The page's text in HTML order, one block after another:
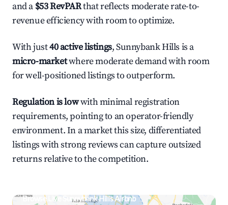
and a $53 RevPARthat reflects moderate rate-to-
revenue efficiency with room to optimize.
With just40 active listings, Sunnybank Hills is a
micro-marketwhere moderate demand with room
for well-positioned listings to outperform.
Regulation is lowwith minimal registration
requirements, pointing to an operator-friendly
environment. In a market this size, differentiated
listings with strong reviews can capture outsized
returns relative to the competition.
Browse Live Sunnybank Hills Airbnb